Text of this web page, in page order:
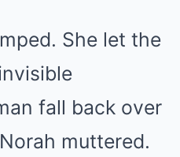
She let the
fall back over
muttered.